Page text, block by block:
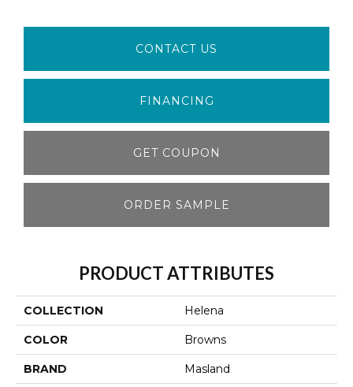
CONTACT US
FINANCING
GET COUPON
ORDER SAMPLE
PRODUCT ATTRIBUTES
COLLECTION Helena
COLOR Browns
BRAND Masland